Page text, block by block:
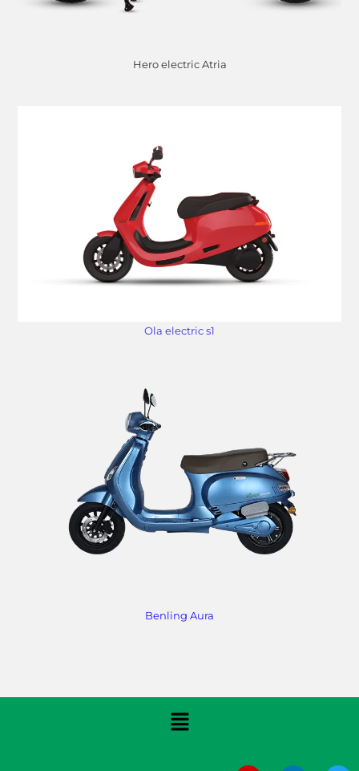
Hero electric Atria
Ola electric s1
Benling Aura